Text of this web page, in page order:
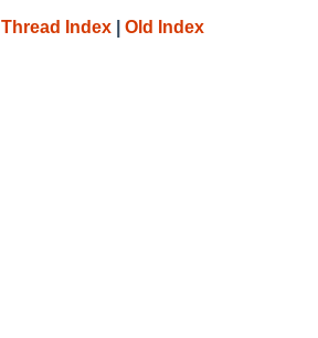
Thread Index Old Index